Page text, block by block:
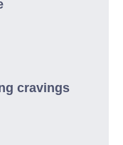
cravings